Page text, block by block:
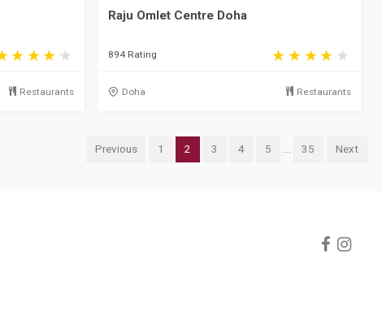
Restaurants
Raju Omlet Centre Doha
894 Rating
Doha Restaurants
Previous 1 2 3 4 5 ... 35 Next